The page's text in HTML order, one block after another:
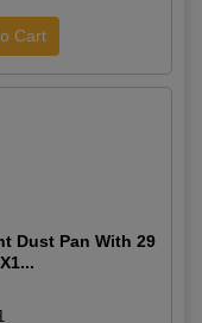
Dust Pan With 29